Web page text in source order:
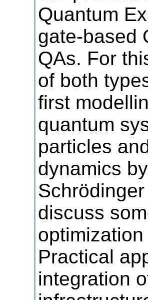
Quantum
gate-based
QAs. For
of both
first
quantum
particles
dynamics
discuss
Practical
integration